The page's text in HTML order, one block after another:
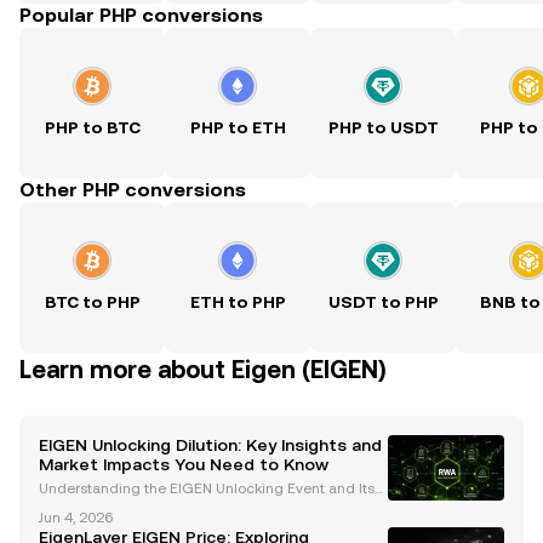
Popular PHP conversions
PHP to BTC PHP to ETH PHP to USDT PHP to
Other PHP conversions
BTC to PHP ETH to PHP USDT to PHP BNB to
Learn more about Eigen (EIGEN)
EIGEN Unlocking Dilution: Key Insights and
Market Impacts You Need to Know
Understanding the EIGEN Unlocking Event and Its
ayer's native token, EIGEN , on October 1 at 5:00 am
Jun 4, 2026
EigenLayer EIGEN Price: Exploring